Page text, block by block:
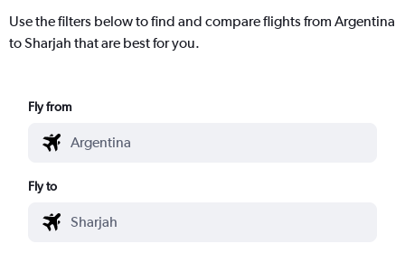
Use the filters below to find and compare flights from Argentina
to Sharjah that are best for you.
Fly from
Fly to